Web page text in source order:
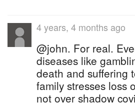
4 years, 4 months ago
@john. For real.
diseases like
death and suffering
family stresses loss
not over shadow